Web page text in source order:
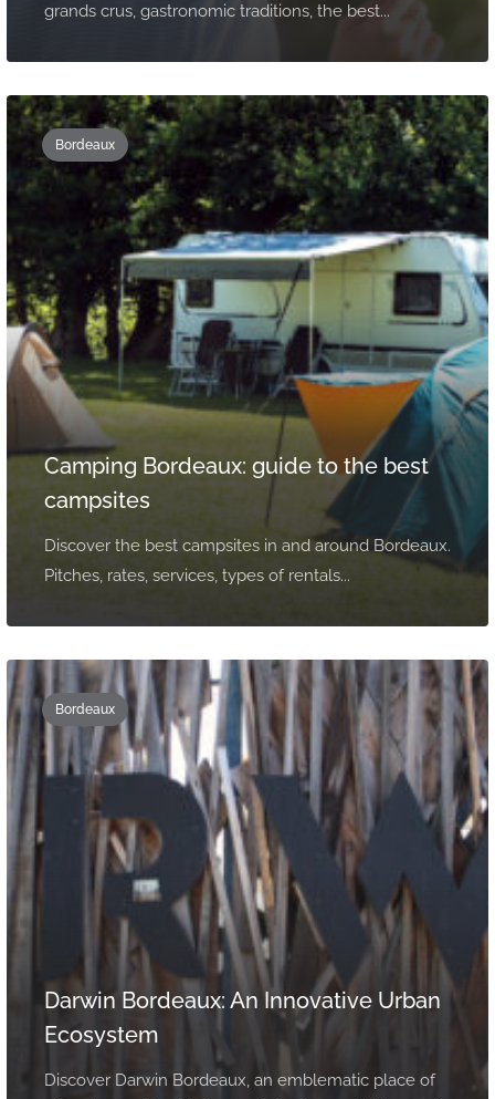
grands crus, gastronomic traditions, the best...
Bordeaux
Camping Bordeaux: guide to the best
campsites
Discover the best campsites in and around Bordeaux.
Pitches, rates, services, types of rentals...
Bordeaux
Darwin Bordeaux: An Innovative Urban
Ecosystem
Discover Darwin Bordeaux, an emblematic place of